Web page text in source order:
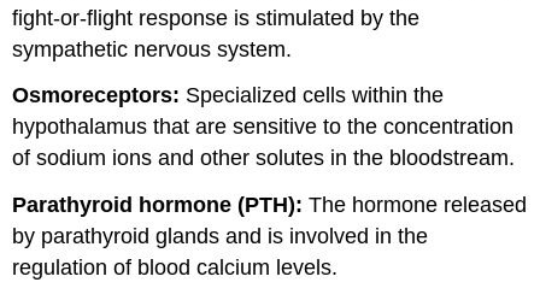
fight-or-flight response is stimulated by the
sympathetic nervous system.
Osmoreceptors: Specialized cells within the
hypothalamus that are sensitive to the concentration
of sodium ions and other solutes in the bloodstream.
Parathyroid hormone (PTH): The hormone released
by parathyroid glands and is involved in the
regulation of blood calcium levels.